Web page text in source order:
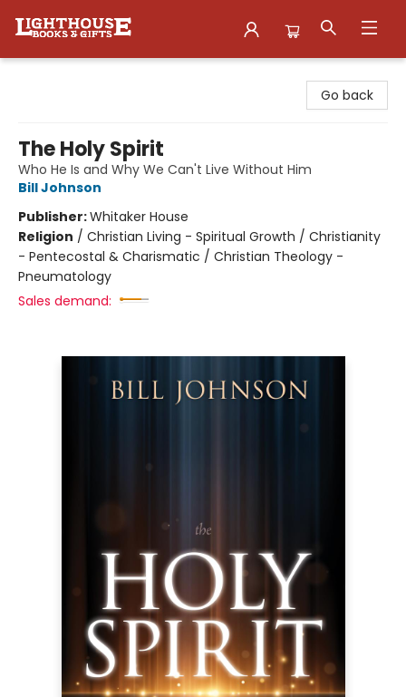
Go back
The Holy Spirit
Who He Is and Why We Can't Live Without Him
Bill Johnson
Publisher:Whitaker House
Religion / Christian Living - Spiritual Growth / Christianity
- Pentecostal & Charismatic / Christian Theology -
Pneumatology
Sales demand: